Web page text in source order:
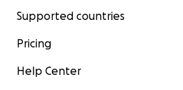
Supported countries
Pricing
Help Center